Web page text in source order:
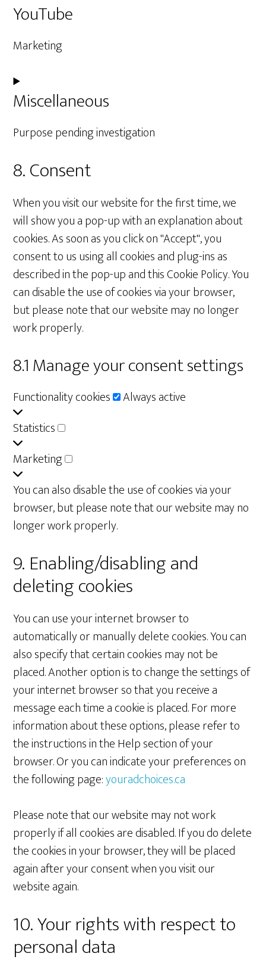
to
wordfence
YouTube
Marketing
Consent
to
youtube
Miscellaneous
Purpose pending investigation
Consent
service
miscellaneous
8. Consent
When you visit our website for the first time, we
will show you a pop-up with an explanation about
cookies. As soon as you click on "Accept", you
consent to us using all cookies and plug-ins as
described in the pop-up and this Cookie Policy. You
can disable the use of cookies via your browser,
but please note that our website may no longer
work properly.
8.1 Manage your consent settings
Functionality cookies
Functionality
Always active
Statistics Statistics
Marketing Marketing
You can also disable the use of cookies via your
browser, but please note that our website may no
longer work properly.
9. Enabling/disabling and
deleting cookies
You can use your internet browser to
automatically or manually delete cookies. You can
also specify that certain cookies may not be
placed. Another option is to change the settings of
your internet browser so that you receive a
message each time a cookie is placed. For more
information about these options, please refer to
the instructions in the Help section of your
browser. Or you can indicate your preferences on
the following page:youradchoices.ca
Please note that our website may not work
properly if all cookies are disabled. If you do delete
the cookies in your browser, they will be placed
again after your consent when you visit our
website again.
10. Your rights with respect to
personal data